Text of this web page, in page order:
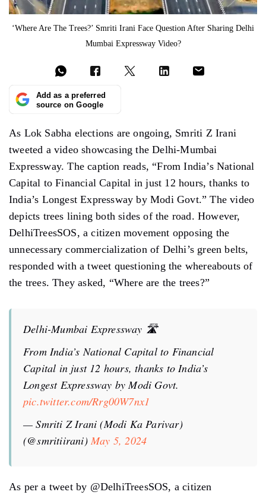
‘Where Are The Trees?’ Smriti Irani Face Question After Sharing Delhi
Mumbai Expressway Video?
Add as a preferred
source on Google
As Lok Sabha elections are ongoing, Smriti Z Irani
tweeted a video showcasing the Delhi-Mumbai
Expressway. The caption reads, “From India’s National
Capital to Financial Capital in just 12 hours, thanks to
India’s Longest Expressway by Modi Govt.” The video
depicts trees lining both sides of the road. However,
DelhiTreesSOS, a citizen movement opposing the
unnecessary commercialization of Delhi’s green belts,
responded with a tweet questioning the whereabouts of
the trees. They asked, “Where are the trees?”
Delhi-Mumbai Expressway 🛣
From India’s National Capital to Financial
Capital in just 12 hours, thanks to India’s
Longest Expressway by Modi Govt.
pic.twitter.com/Rrg00W7nx1
— Smriti Z Irani (Modi Ka Parivar)
(@smritiirani) May 5, 2024
As per a tweet by @DelhiTreesSOS, a citizen